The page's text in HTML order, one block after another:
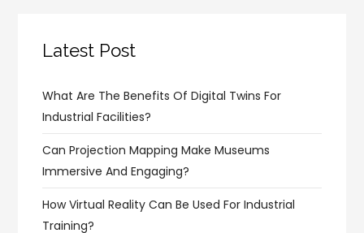
Latest Post
What Are The Benefits Of Digital Twins For
Industrial Facilities?
Can Projection Mapping Make Museums
Immersive And Engaging?
How Virtual Reality Can Be Used For Industrial
Training?